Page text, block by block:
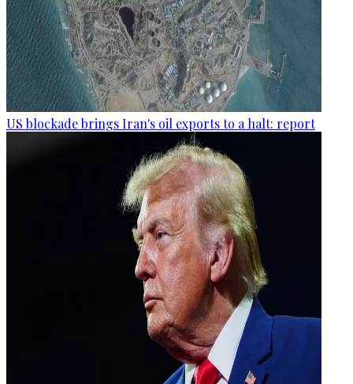
US blockade brings Iran's oil exports to a halt: report